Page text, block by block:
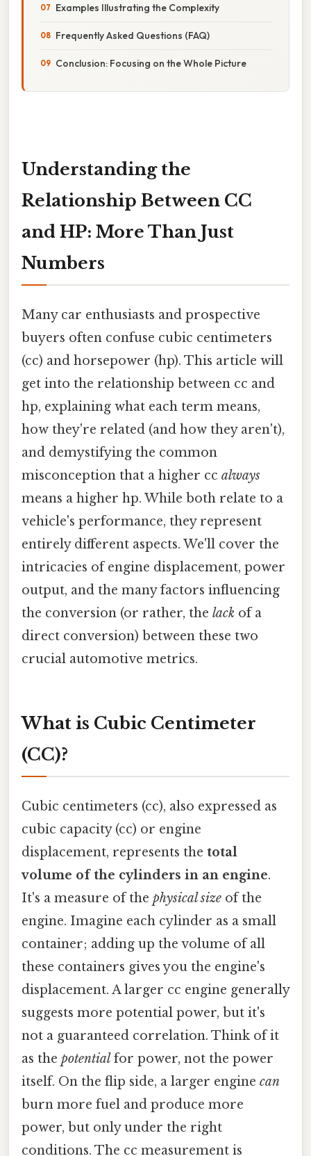
Examples Illustrating the Complexity
Frequently Asked Questions (FAQ)
Conclusion: Focusing on the Whole Picture
Understanding the
Relationship Between CC
and HP: More Than Just
Numbers
Many car enthusiasts and prospective
buyers often confuse cubic centimeters
(cc) and horsepower (hp). This article will
get into the relationship between cc and
hp, explaining what each term means,
how they're related (and how they aren't),
and demystifying the common
misconception that a higher cc always
means a higher hp. While both relate to a
vehicle's performance, they represent
entirely different aspects. We'll cover the
intricacies of engine displacement, power
output, and the many factors influencing
the conversion (or rather, the lack of a
direct conversion) between these two
crucial automotive metrics.
What is Cubic Centimeter
(CC)?
Cubic centimeters (cc), also expressed as
cubic capacity (cc) or engine
displacement, represents the total
volume of the cylinders in an engine.
It's a measure of the physical size of the
engine. Imagine each cylinder as a small
container; adding up the volume of all
these containers gives you the engine's
displacement. A larger cc engine generally
suggests more potential power, but it's
not a guaranteed correlation. Think of it
as the potential for power, not the power
itself. On the flip side, a larger engine can
burn more fuel and produce more
power, but only under the right
conditions. The cc measurement is